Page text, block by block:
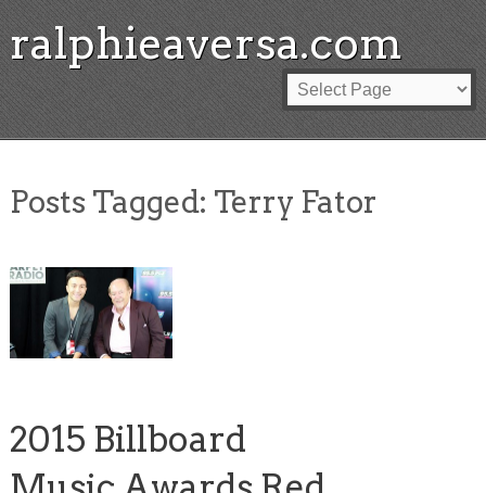
ralphieaversa.com
Posts Tagged: Terry Fator
2015 Billboard